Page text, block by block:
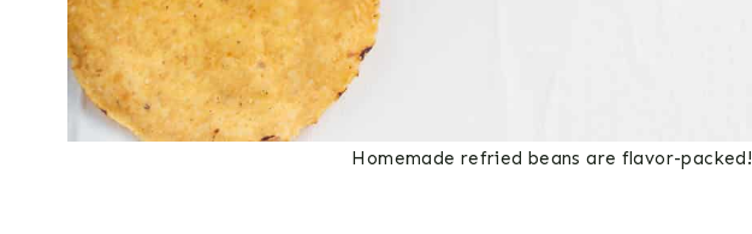
Homemade refried beans are flavor-packed!